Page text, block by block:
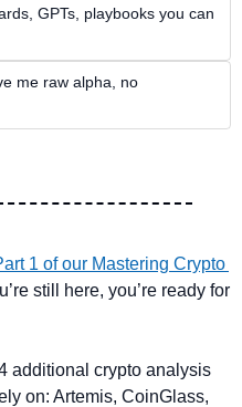
GPTs, playbooks you can
me raw alpha, no
1 of our Mastering Crypto
still here, you’re ready for
additional crypto analysis
on: Artemis, CoinGlass,